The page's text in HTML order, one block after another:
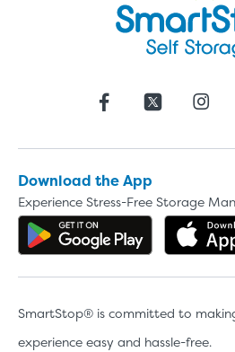
Download the App
Experience Stress-Free Storage
Get the
SmartStop® is committed to
experience easy and hassle-free.